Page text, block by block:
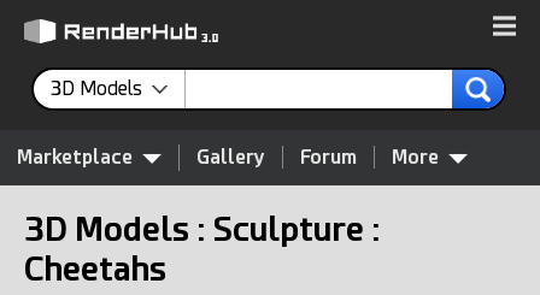
3D Models
Marketplace Gallery Forum More
3D Models : Sculpture :
Cheetahs